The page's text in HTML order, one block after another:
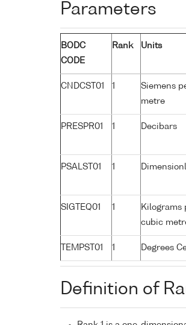
Parameters
BODC
CODE
Rank Units
CNDCST01 1
Siemens
metre
PRESPR01 1 Decibars
PSALST01 1
SIGTEQ01 1
Kilograms
cubic
TEMPST01 1 Degrees
Definition of